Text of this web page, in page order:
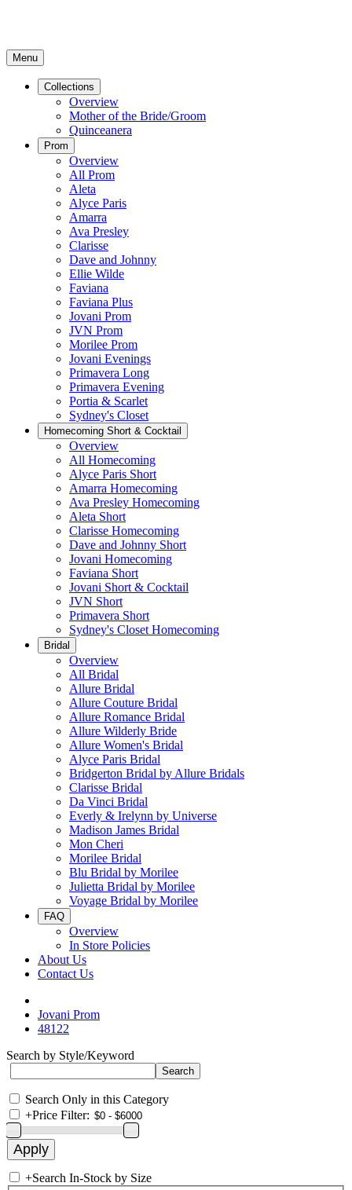
Menu
Collections
Overview
Mother of the Bride/Groom
Quinceanera
Prom
Overview
All Prom
Aleta
Alyce Paris
Amarra
Ava Presley
Clarisse
Dave and Johnny
Ellie Wilde
Faviana
Faviana Plus
Jovani Prom
JVN Prom
Morilee Prom
Jovani Evenings
Primavera Long
Primavera Evening
Portia & Scarlet
Sydney's Closet
Homecoming Short & Cocktail
Overview
All Homecoming
Alyce Paris Short
Amarra Homecoming
Ava Presley Homecoming
Aleta Short
Clarisse Homecoming
Dave and Johnny Short
Jovani Homecoming
Faviana Short
Jovani Short & Cocktail
JVN Short
Primavera Short
Sydney's Closet Homecoming
Bridal
Overview
All Bridal
Allure Bridal
Allure Couture Bridal
Allure Romance Bridal
Allure Wilderly Bride
Allure Women's Bridal
Alyce Paris Bridal
Bridgerton Bridal by Allure Bridals
Clarisse Bridal
Da Vinci Bridal
Everly & Irelynn by Universe
Madison James Bridal
Mon Cheri
Morilee Bridal
Blu Bridal by Morilee
Julietta Bridal by Morilee
Voyage Bridal by Morilee
FAQ
Overview
In Store Policies
About Us
Contact Us
Jovani Prom
48122
Search by Style/Keyword
Search Only in this Category
+Price Filter:
+Search In-Stock by Size